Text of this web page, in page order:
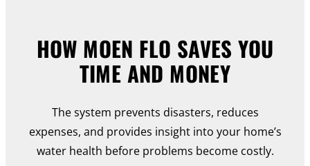
HOW MOEN FLO SAVES YOU
TIME AND MONEY
The system prevents disasters, reduces
expenses, and provides insight into your home’s
water health before problems become costly.